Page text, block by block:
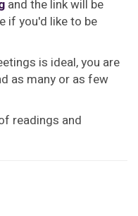
and the link will be
if you'd like to be
is ideal, you are
as many or as few
readings and